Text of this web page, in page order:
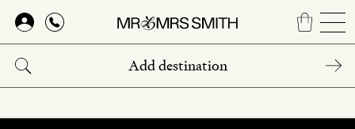
Skip
main
content